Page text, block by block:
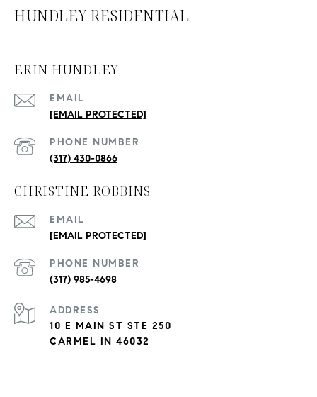
HUNDLEY RESIDENTIAL
ERIN HUNDLEY
EMAIL
[EMAIL PROTECTED]
PHONE NUMBER
(317) 430-0866
CHRISTINE ROBBINS
EMAIL
[EMAIL PROTECTED]
PHONE NUMBER
(317) 985-4698
ADDRESS
10 E MAIN ST STE 250
CARMEL IN 46032